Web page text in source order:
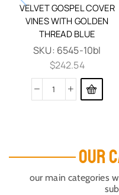
VELVET GOSPEL COVER
VINES WITH GOLDEN
THREAD BLUE
SKU: 6545-10bl
$242.54
OUR
our main categories